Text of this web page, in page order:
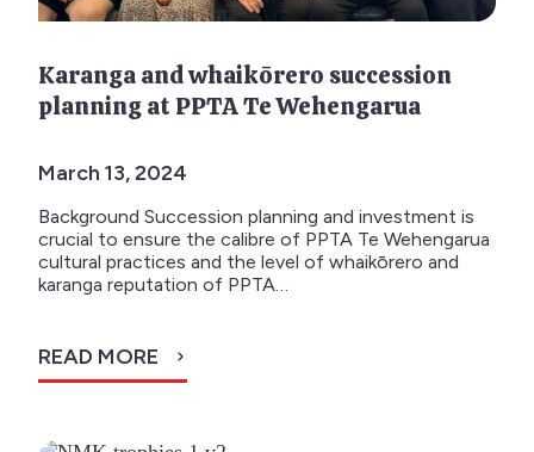
Karanga and whaikōrero succession
planning at PPTA Te Wehengarua
March 13, 2024
Background Succession planning and investment is
crucial to ensure the calibre of PPTA Te Wehengarua
cultural practices and the level of whaikōrero and
karanga reputation of PPTA…
READ MORE